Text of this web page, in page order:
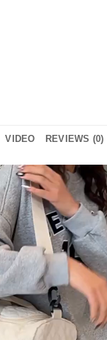
VIDEO REVIEWS (0)